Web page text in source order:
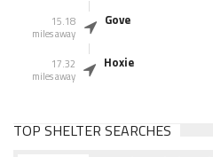
15.18
miles away
Gove
17.32
miles away
Hoxie
TOP SHELTER SEARCHES